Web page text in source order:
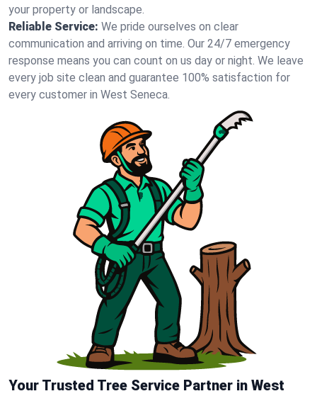
your property or landscape.
Reliable Service: We pride ourselves on clear
communication and arriving on time. Our 24/7 emergency
response means you can count on us day or night. We leave
every job site clean and guarantee 100% satisfaction for
every customer in West Seneca.
Your Trusted Tree Service Partner in West